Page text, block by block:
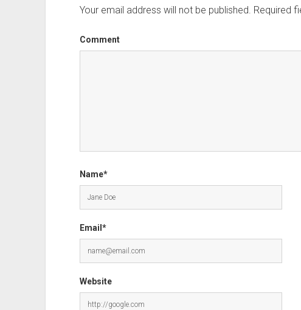
Your email address will not be published. Required
Comment
Name*
Email*
Website